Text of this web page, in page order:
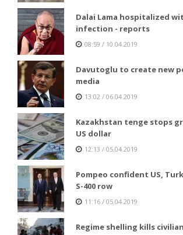
Dalai Lama hospitalized
infection - reports
08:59 / 10.04.2019
Davutoglu to create new
media
13:02 / 06.04.2019
Kazakhstan tenge stops
US dollar
12:13 / 05.04.2019
Pompeo confident US,
S-400 row
11:16 / 05.04.2019
Regime shelling kills